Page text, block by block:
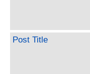
Post Title